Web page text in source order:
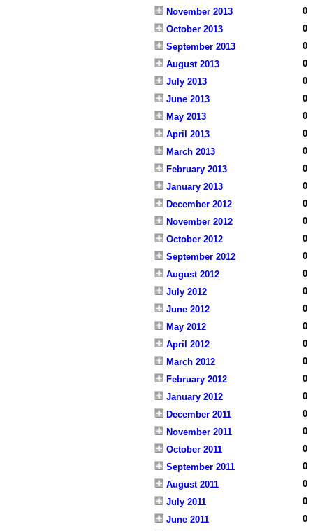
November 2013
0
October 2013
0
September 2013
0
August 2013
0
July 2013
0
June 2013
0
May 2013
0
April 2013
0
March 2013
0
February 2013
0
January 2013
0
December 2012
0
November 2012
0
October 2012
0
September 2012
0
August 2012
0
July 2012
0
June 2012
0
May 2012
0
April 2012
0
March 2012
0
February 2012
0
January 2012
0
December 2011
0
November 2011
0
October 2011
0
September 2011
0
August 2011
0
July 2011
0
June 2011
0